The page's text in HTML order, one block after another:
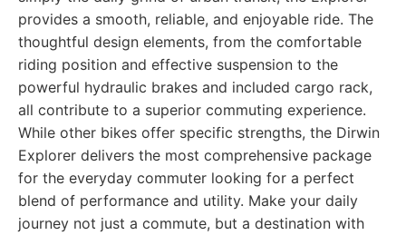
provides a smooth, reliable, and enjoyable ride. The
thoughtful design elements, from the comfortable
riding position and effective suspension to the
powerful hydraulic brakes and included cargo rack,
all contribute to a superior commuting experience.
While other bikes offer specific strengths, the Dirwin
Explorer delivers the most comprehensive package
for the everyday commuter looking for a perfect
blend of performance and utility. Make your daily
journey not just a commute, but a destination with